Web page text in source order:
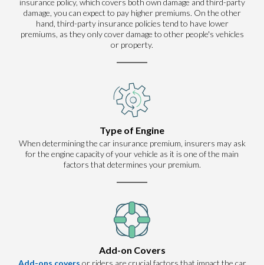
insurance policy, which covers both own damage and third-party
damage, you can expect to pay higher premiums. On the other
hand, third-party insurance policies tend to have lower
premiums, as they only cover damage to other people's vehicles
or property.
Type of Engine
When determining the car insurance premium, insurers may ask
for the engine capacity of your vehicle as it is one of the main
factors that determines your premium.
Add-on Covers
Add-ons covers or riders are crucial factors that impact the car